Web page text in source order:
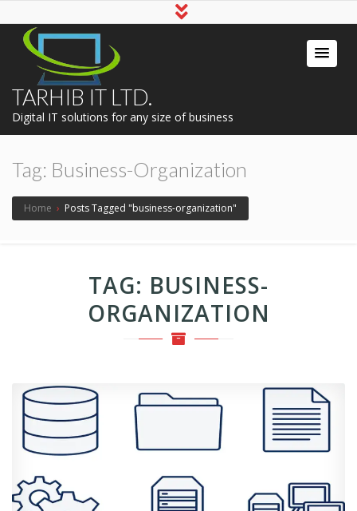
TARHIB IT LTD.
Digital IT solutions for any size of business
Tag: Business-Organization
Home › Posts Tagged "business-organization"
TAG: BUSINESS-
ORGANIZATION